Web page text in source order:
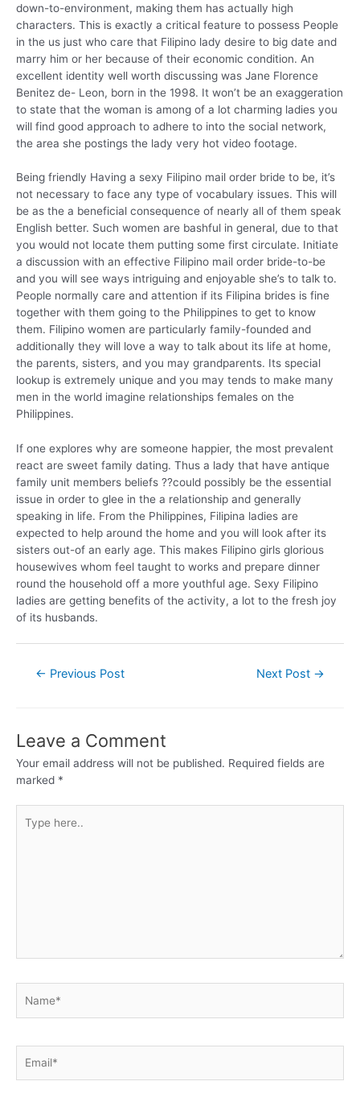
down-to-environment, making them has actually high
characters. This is exactly a critical feature to possess People
in the us just who care that Filipino lady desire to big date and
marry him or her because of their economic condition. An
excellent identity well worth discussing was Jane Florence
Benitez de- Leon, born in the 1998. It won’t be an exaggeration
to state that the woman is among of a lot charming ladies you
will find good approach to adhere to into the social network,
the area she postings the lady very hot video footage.
Being friendly Having a sexy Filipino mail order bride to be, it’s
not necessary to face any type of vocabulary issues. This will
be as the a beneficial consequence of nearly all of them speak
English better. Such women are bashful in general, due to that
you would not locate them putting some first circulate. Initiate
a discussion with an effective Filipino mail order bride-to-be
and you will see ways intriguing and enjoyable she’s to talk to.
People normally care and attention if its Filipina brides is fine
together with them going to the Philippines to get to know
them. Filipino women are particularly family-founded and
additionally they will love a way to talk about its life at home,
the parents, sisters, and you may grandparents. Its special
lookup is extremely unique and you may tends to make many
men in the world imagine relationships females on the
Philippines.
If one explores why are someone happier, the most prevalent
react are sweet family dating. Thus a lady that have antique
family unit members beliefs ??could possibly be the essential
issue in order to glee in the a relationship and generally
speaking in life. From the Philippines, Filipina ladies are
expected to help around the home and you will look after its
sisters out-of an early age. This makes Filipino girls glorious
housewives whom feel taught to works and prepare dinner
round the household off a more youthful age. Sexy Filipino
ladies are getting benefits of the activity, a lot to the fresh joy
of its husbands.
← Previous Post Next Post →
Leave a Comment
Your email address will not be published. Required fields are
marked *